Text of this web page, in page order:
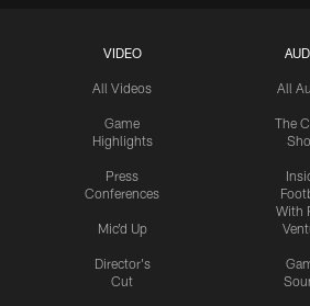
VIDEO
All Videos
Game
Highlights
Press
Conferences
Mic'd Up
Director's
Cut
All
The
With